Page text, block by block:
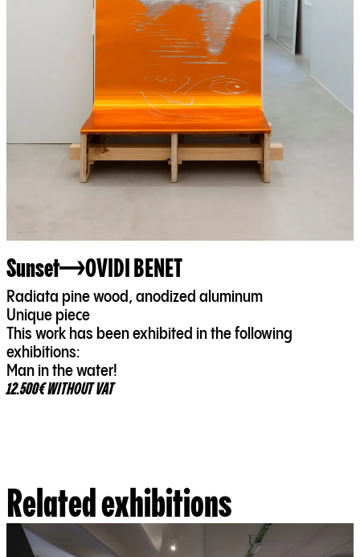
Sunset OVIDI BENET
Radiata pine wood, anodized aluminum
Unique piece
This work has been exhibited in the following
exhibitions:
Man in the water!
12.500€ WITHOUT VAT
Related exhibitions